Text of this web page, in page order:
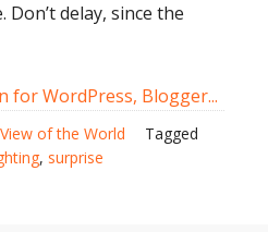
Don’t delay, since the
of the World
Tagged
, surprise